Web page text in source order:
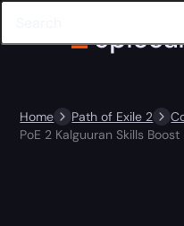
Home Path of Exile 2
PoE 2 Kalguuran Skills Boost